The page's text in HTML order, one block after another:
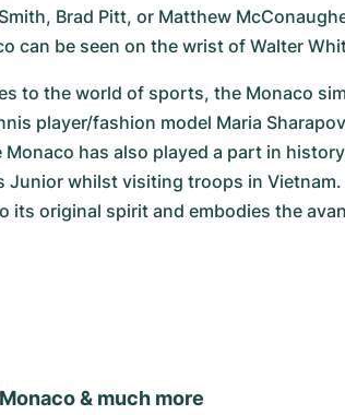
Brad Pitt, or Matthew
can be seen on the wrist of Walter
to the world of sports, the Monaco
player/fashion model Maria
Monaco has also played a part in
Junior whilst visiting troops in
its original spirit and embodies the
& much more